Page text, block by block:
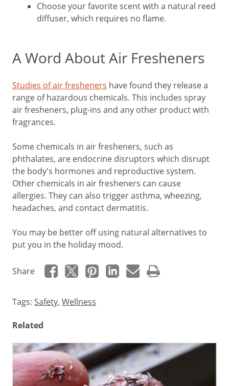
Choose your favorite scent with a natural reed
diffuser, which requires no flame.
A Word About Air Fresheners
Studies of air fresheners have found they release a
range of hazardous chemicals. This includes spray
air fresheners, plug-ins and any other product with
fragrances.
Some chemicals in air fresheners, such as
phthalates, are endocrine disruptors which disrupt
the body's hormones and reproductive system.
Other chemicals in air fresheners can cause
allergies. They can also trigger asthma, wheezing,
headaches, and contact dermatitis.
You may be better off using natural alternatives to
put you in the holiday mood.
Share
Tags: Safety, Wellness
Related